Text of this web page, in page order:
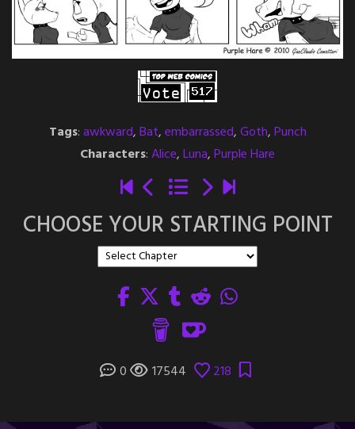
Tags:awkward,Bat,embarrassed,Goth,Punch
Characters:Alice,Luna,Purple Hare
CHOOSE YOUR STARTING POINT
0 17544 218